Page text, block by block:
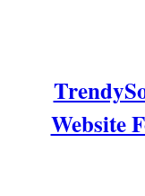
Website